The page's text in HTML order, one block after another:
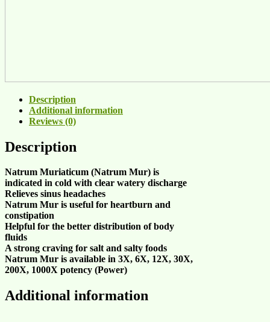
Description
Additional information
Reviews (0)
Description
Natrum Muriaticum (Natrum Mur) is
indicated in cold with clear watery discharge
Relieves sinus headaches
Natrum Mur is useful for heartburn and
constipation
Helpful for the better distribution of body
fluids
A strong craving for saltand salty foods
Natrum Mur is available in 3X, 6X, 12X, 30X,
200X, 1000X potency (Power)
Additional information